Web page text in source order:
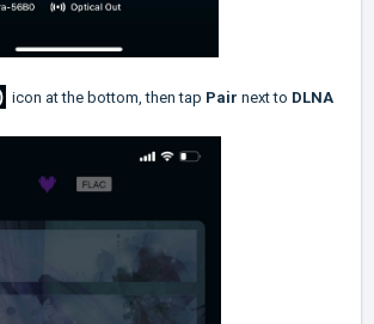
icon at the bottom, then tap Pair next to DLNA